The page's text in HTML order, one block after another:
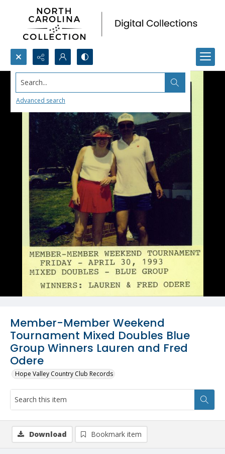
Search...
Advanced search
Member-Member Weekend
Tournament Mixed Doubles Blue
Group Winners Lauren and Fred
Odere
Hope Valley Country Club Records
Download Bookmark item